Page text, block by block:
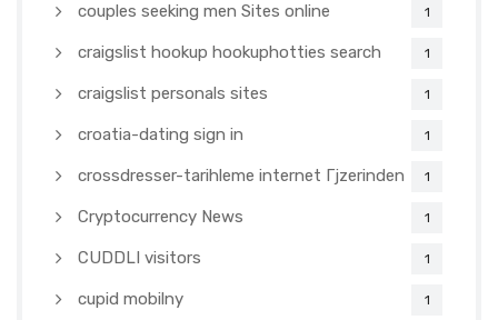
couples seeking men Sites online 1
craigslist hookup hookuphotties search 1
craigslist personals sites 1
croatia-dating sign in 1
crossdresser-tarihleme internet Гјzerinden 1
Cryptocurrency News 1
CUDDLI visitors 1
cupid mobilny 1